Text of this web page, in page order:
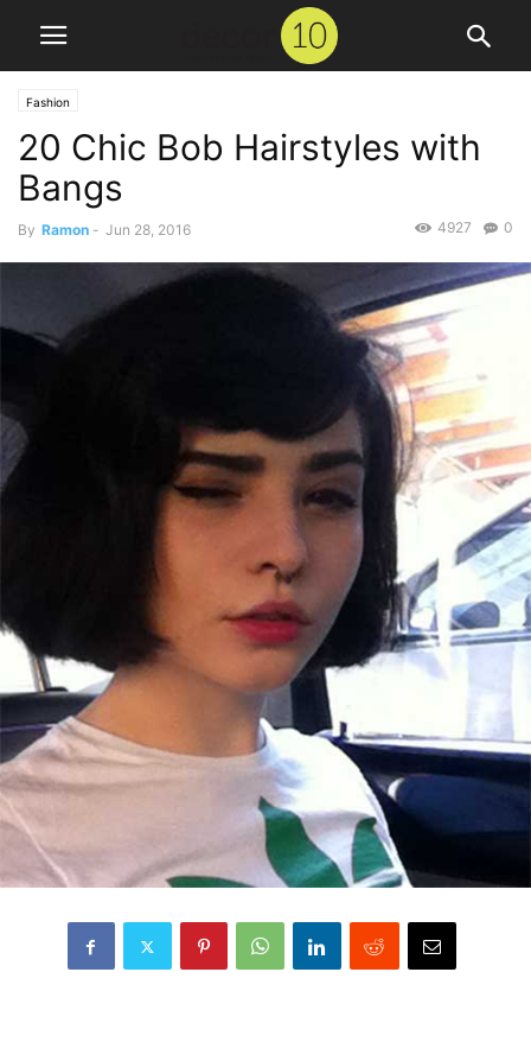
Fashion
20 Chic Bob Hairstyles with
Bangs
By Ramon - Jun 28, 2016 0
4927